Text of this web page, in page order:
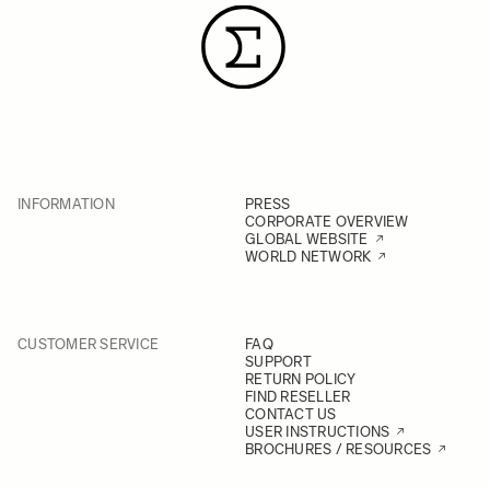
INFORMATION
PRESS
CORPORATE OVERVIEW
GLOBAL WEBSITE
WORLD NETWORK
CUSTOMER SERVICE
FAQ
SUPPORT
RETURN POLICY
FIND RESELLER
CONTACT US
USER INSTRUCTIONS
BROCHURES / RESOURCES